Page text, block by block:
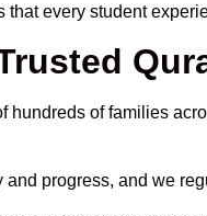
that every student
hundreds of families
and progress, and we